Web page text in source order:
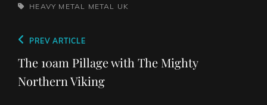
TAGS,HEAVY METAL METAL UK
Post
navigation
Previous
Post
PREV ARTICLE
The 10am Pillage with The Mighty
Northern Viking